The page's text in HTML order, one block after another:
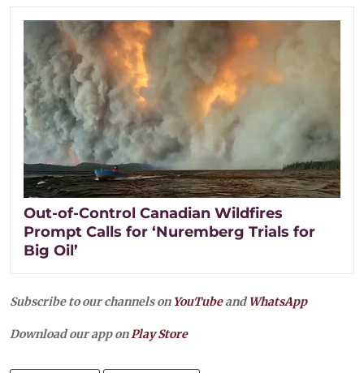
Out-of-Control Canadian Wildfires
Prompt Calls for ‘Nuremberg Trials for
Big Oil’
Subscribe to our channels on YouTubeandWhatsApp
Download our app onPlay Store